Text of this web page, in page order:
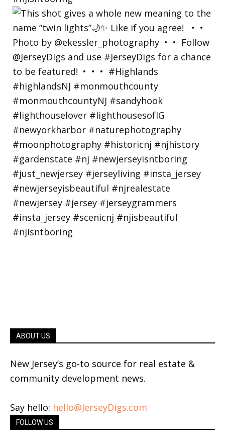
ABOUT US
New Jersey’s go-to source for real estate &
community development news.
Say hello: hello@JerseyDigs.com
FOLLOW US